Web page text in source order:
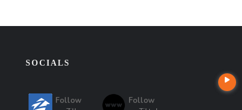
SOCIALS
Follow Follow